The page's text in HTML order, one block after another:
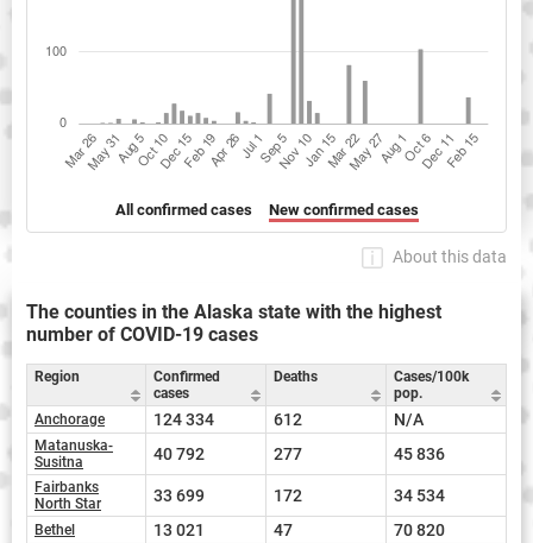
All confirmed cases New confirmed cases
About this data
The counties in the Alaska state with the highest
number of COVID-19 cases
Region
Confirmed
cases
Deaths
Cases/100k
pop.
Anchorage
124 334 612 N/A
Matanuska-
Susitna
40 792 277 45 836
Fairbanks
North Star
33 699 172 34 534
Bethel 13 021 47 70 820